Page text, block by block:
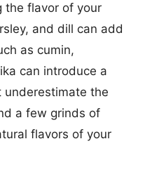
the flavor of your
and dill can add
as cumin,
can introduce a
underestimate the
a few grinds of
flavors of your